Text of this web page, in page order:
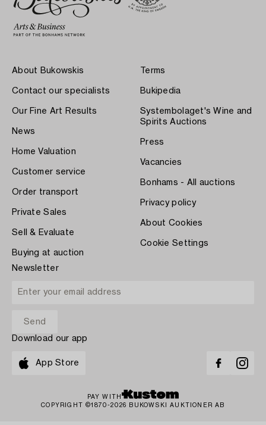
About Bukowskis
Contact our specialists
Our Fine Art Results
News
Home Valuation
Customer service
Order transport
Private Sales
Sell & Evaluate
Buying at auction
Terms
Bukipedia
Systembolaget's Wine and
Spirits Auctions
Press
Vacancies
Bonhams - All auctions
Privacy policy
About Cookies
Cookie Settings
Newsletter
Download our app
App Store
PAY WITH
COPYRIGHT ©1870-2026 BUKOWSKI AUKTIONER AB